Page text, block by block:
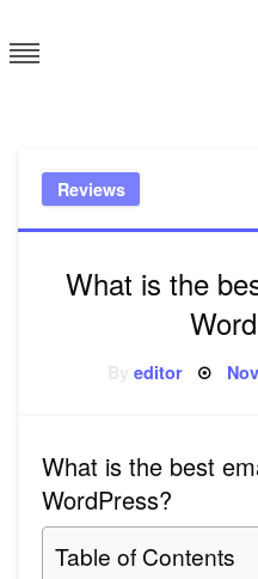
to
content
Reviews
What is the
editor
What is the best
WordPress?
Table of Contents